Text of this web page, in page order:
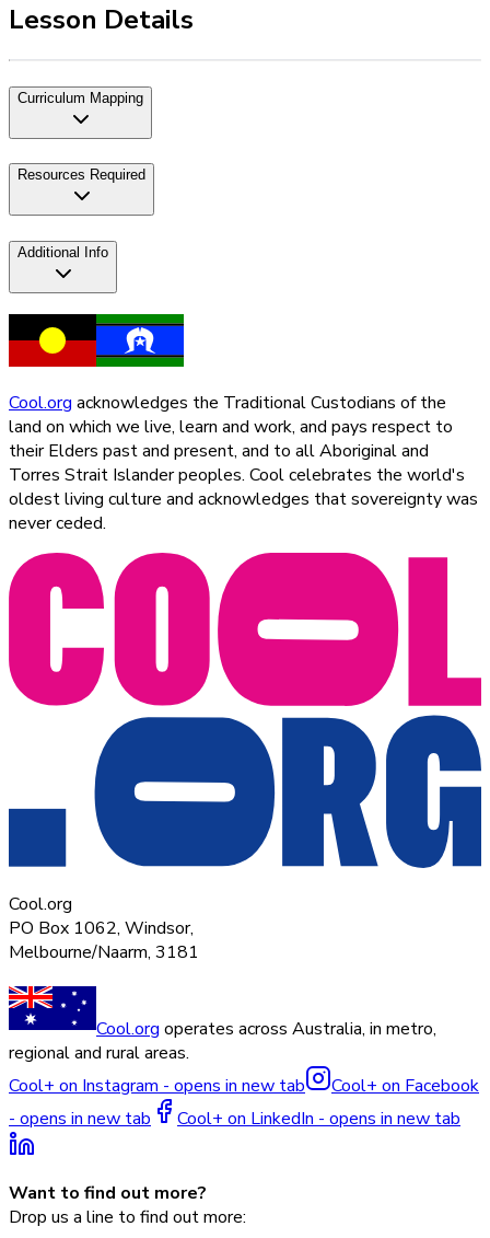
Lesson Details
Curriculum Mapping
Resources Required
Additional Info
Cool.org acknowledges the Traditional Custodians of the
land on which we live, learn and work, and pays respect to
their Elders past and present, and to all Aboriginal and
Torres Strait Islander peoples. Cool celebrates the world's
oldest living culture and acknowledges that sovereignty was
never ceded.
Cool.org
PO Box 1062, Windsor,
Melbourne/Naarm, 3181
Cool.org operates across Australia, in metro,
regional and rural areas.
Cool+ on Instagram - opens in new tab
Cool+ on Facebook
- opens in new tab
Cool+ on LinkedIn - opens in new tab
Want to find out more?
Drop us a line to find out more: